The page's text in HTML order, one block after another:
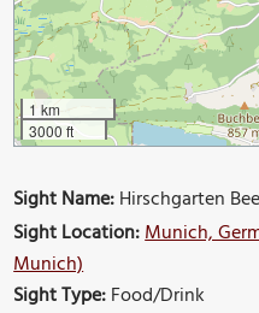
1 km
3000 ft
Sight Name:Hirschgarten
Sight Location:Munich,
Munich)
Sight Type:Food/Drink